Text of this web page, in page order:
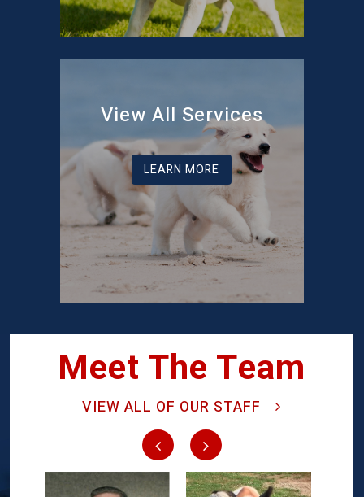
View All Services
LEARN MORE
Meet The Team
VIEW ALL OF OUR STAFF